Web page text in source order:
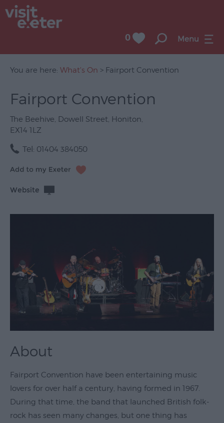
UNESCO
of
Literature
Festivals
Seasonal
Concerts
Performing
Arts
Film
Exhibitions
Live
Venues
Family
0 Menu
You are here: What's On > Fairport Convention
Fairport Convention
The Beehive, Dowell Street, Honiton,
EX14 1LZ
Tel: 01404 384050
Website
About
Fairport Convention have been entertaining music
lovers for over half a century, having formed in 1967.
During that time, the band that launched British folk-
rock has seen many changes, but one thing has